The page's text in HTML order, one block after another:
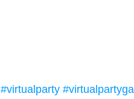
#virtualparty